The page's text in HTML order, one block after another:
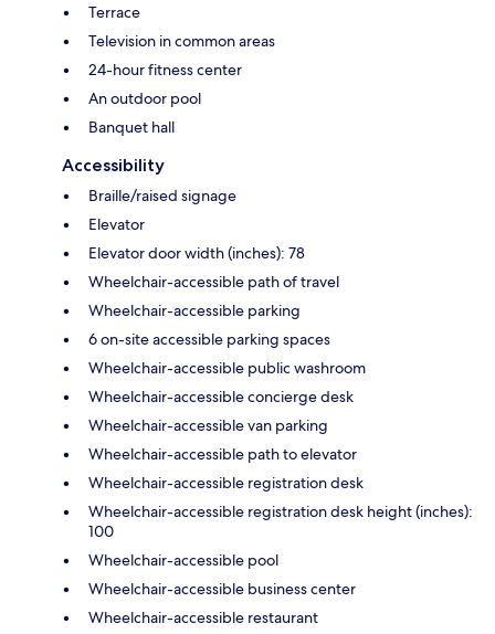
Terrace
Television in common areas
24-hour fitness center
An outdoor pool
Banquet hall
Accessibility
Braille/raised signage
Elevator
Elevator door width (inches): 78
Wheelchair-accessible path of travel
Wheelchair-accessible parking
6 on-site accessible parking spaces
Wheelchair-accessible public washroom
Wheelchair-accessible concierge desk
Wheelchair-accessible van parking
Wheelchair-accessible path to elevator
Wheelchair-accessible registration desk
Wheelchair-accessible registration desk height (inches):
100
Wheelchair-accessible pool
Wheelchair-accessible business center
Wheelchair-accessible restaurant